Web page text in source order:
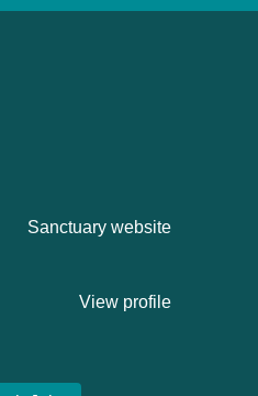
Sanctuary website
View profile